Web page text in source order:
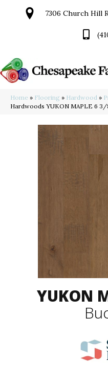
7306 Church Hill
Home » Flooring » Hardwood »
Hardwoods YUKON MAPLE 6
YUKON